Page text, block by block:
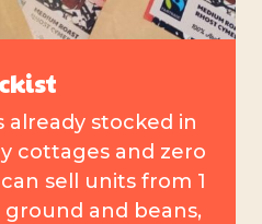
already stocked in
cottages and zero
sell units from 1
and beans,